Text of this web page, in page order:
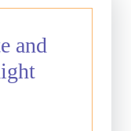
and